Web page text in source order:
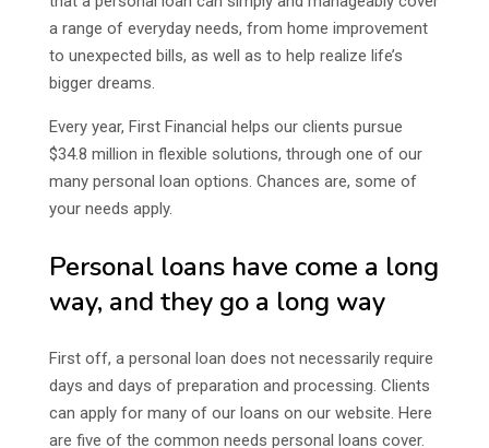
a range of everyday needs, from home improvement
to unexpected bills, as well as to help realize life’s
bigger dreams.
Every year, First Financial helps our clients pursue
$34.8 million in flexible solutions, through one of our
many personal loan options. Chances are, some of
your needs apply.
Personal loans have come a long
way, and they go a long way
First off, a personal loan does not necessarily require
days and days of preparation and processing. Clients
can apply for many of our loans on our website. Here
are five of the common needs personal loans cover.